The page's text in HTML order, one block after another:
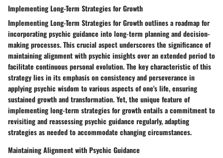
Implementing Long-Term Strategies for Growth
Implementing Long-Term Strategies for Growth outlines a roadmap for
incorporating psychic guidance into long-term planning and decision-
making processes. This crucial aspect underscores the significance of
maintaining alignment with psychic insights over an extended period to
facilitate continuous personal evolution. The key characteristic of this
strategy lies in its emphasis on consistency and perseverance in
applying psychic wisdom to various aspects of one's life, ensuring
sustained growth and transformation. Yet, the unique feature of
implementing long-term strategies for growth entails a commitment to
revisiting and reassessing psychic guidance regularly, adapting
strategies as needed to accommodate changing circumstances.
Maintaining Alignment with Psychic Guidance